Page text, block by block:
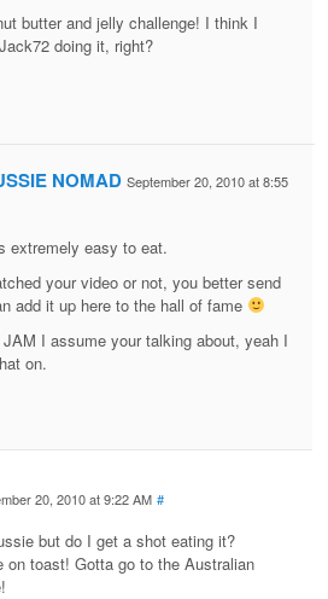
butter and jelly challenge! I think I
doing it, right?
NOMAD September 20, 2010 at 8:55
extremely easy to eat.
your video or not, you better send
add it up here to the hall of fame
I assume your talking about, yeah I
on.
20, 2010 at 9:22 AM #
but do I get a shot eating it?
on toast! Gotta go to the Australian